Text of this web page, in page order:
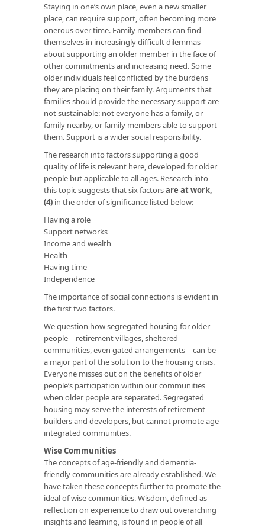
Staying in one’s own place, even a new smaller
place, can require support, often becoming more
onerous over time. Family members can find
themselves in increasingly difficult dilemmas
about supporting an older member in the face of
other commitments and increasing need. Some
older individuals feel conflicted by the burdens
they are placing on their family. Arguments that
families should provide the necessary support are
not sustainable: not everyone has a family, or
family nearby, or family members able to support
them. Support is a wider social responsibility.
The research into factors supporting a good
quality of life is relevant here, developed for older
people but applicable to all ages. Research into
this topic suggests that six factorsare at work,
(4) in the order of significance listed below:
Having a role
Support networks
Income and wealth
Health
Having time
Independence
The importance of social connections is evident in
the first two factors.
We question how segregated housing for older
people – retirement villages, sheltered
communities, even gated arrangements – can be
a major part of the solution to the housing crisis.
Everyone misses out on the benefits of older
people’s participation within our communities
when older people are separated. Segregated
housing may serve the interests of retirement
builders and developers, but cannot promote age-
integrated communities.
Wise Communities
The concepts of age-friendly and dementia-
friendly communities are already established. We
have taken these concepts further to promote the
ideal of wise communities. Wisdom, defined as
reflection on experience to draw out overarching
insights and learning, is found in people of all